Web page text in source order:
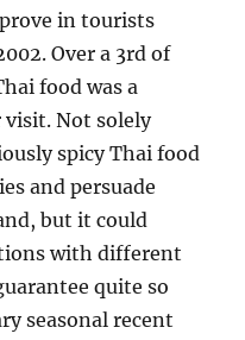
in tourists
Over a 3rd of
food was a
visit. Not solely
spicy Thai food
and persuade
but it could
with different
quite so
seasonal recent